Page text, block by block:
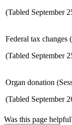
(Tabled September
Federal tax changes
(Tabled September
Organ donation
(Tabled September
Was this page